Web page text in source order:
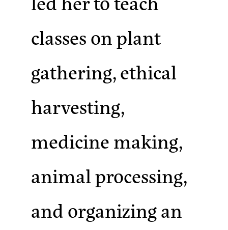
classes on plant
gathering, ethical
harvesting,
medicine making,
animal processing,
and organizing an